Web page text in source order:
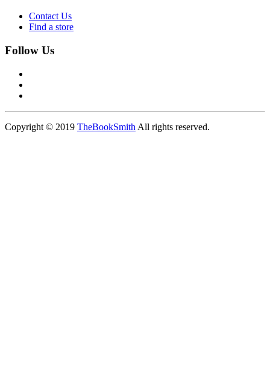
Contact Us
Find a store
Follow Us
Copyright © 2019 TheBookSmith All rights reserved.